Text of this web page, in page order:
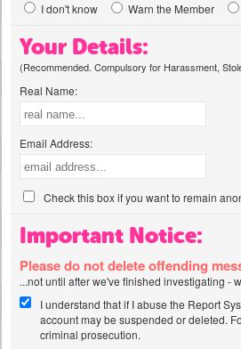
I don't know Warn the Member
Your Details:
(Recommended. Compulsory for Harassment,
Real Name:
Email Address:
Check this box if you want to remain
Important Notice:
Please do not delete offending
...not until after we've finished investigating -
I understand that if I abuse the Report
account may be suspended or deleted.
criminal prosecution.